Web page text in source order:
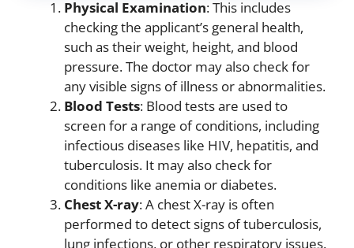
Physical Examination: This includes
checking the applicant’s general health,
such as their weight, height, and blood
pressure. The doctor may also check for
any visible signs of illness or abnormalities.
Blood Tests: Blood tests are used to
screen for a range of conditions, including
infectious diseases like HIV, hepatitis, and
tuberculosis. It may also check for
conditions like anemia or diabetes.
Chest X-ray: A chest X-ray is often
performed to detect signs of tuberculosis,
lung infections, or other respiratory issues.